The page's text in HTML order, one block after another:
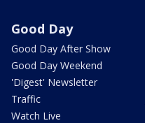
Good Day
Good Day After Show
Good Day Weekend
'Digest' Newsletter
Traffic
Watch Live